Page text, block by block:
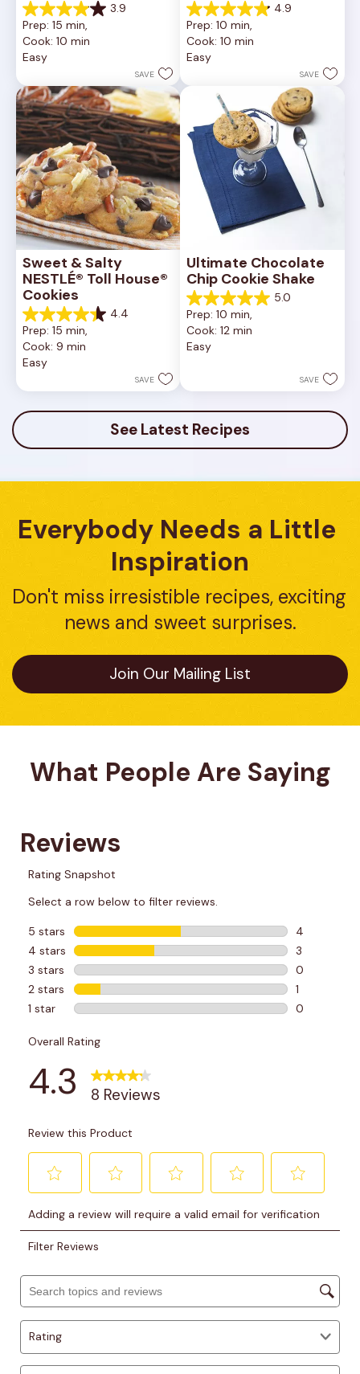
3.9
3.9
out
of
5
16
reviews
Prep: 15 min,
Cook: 10 min
Easy
SAVE
4.9
4.9
out
of
5
15
reviews
Prep: 10 min,
Cook: 10 min
Easy
SAVE
Sweet & Salty
NESTLÉ® Toll House®
Cookies
4.4
4.4
out
of
5
16
reviews
Prep: 15 min,
Cook: 9 min
Easy
SAVE
Ultimate Chocolate
Chip Cookie Shake
5.0
5.0
out
of
5
review
Prep: 10 min,
Cook: 12 min
Easy
SAVE
See Latest Recipes
Everybody Needs a Little
Inspiration
Don't miss irresistible recipes, exciting
news and sweet surprises.
Join Our Mailing List
What People Are Saying